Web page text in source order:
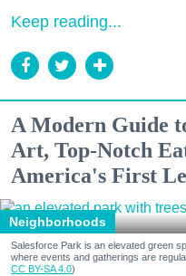
Keep reading...
A Modern Guide
Art, Top-Notch
America's First
Neighborhoods
Salesforce Park is an elevated green
where events and gatherings are
CC BY-SA 4.0)